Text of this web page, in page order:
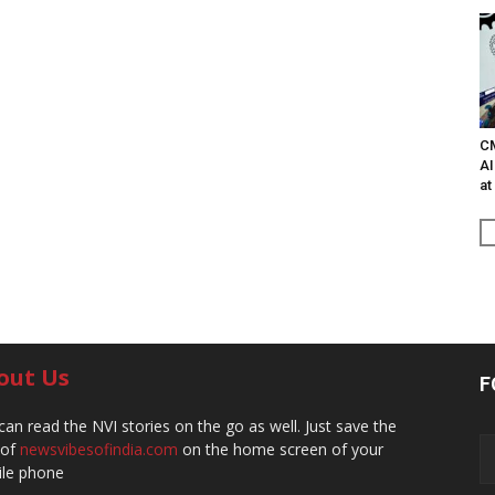
at
Us
read the NVI stories on the go as well. Just save the
newsvibesofindia.com on the home screen of your
phone